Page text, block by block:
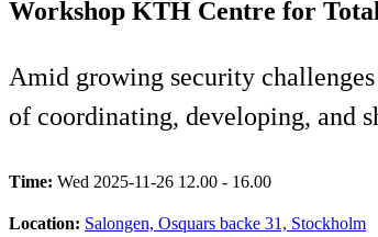
Workshop KTH Centre for
Amid growing security
of coordinating, developing, and
Time: Wed 2025-11-26 12.00 - 16.00
Location: Salongen, Osquars backe 31, Stockholm